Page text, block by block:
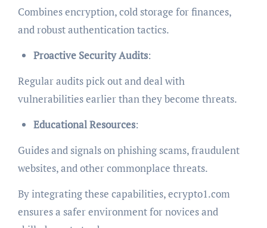
Combines encryption, cold storage for finances,
and robust authentication tactics.
Proactive Security Audits:
Regular audits pick out and deal with
vulnerabilities earlier than they become threats.
Educational Resources:
Guides and signals on phishing scams, fraudulent
websites, and other commonplace threats.
By integrating these capabilities, ecrypto1.com
ensures a safer environment for novices and